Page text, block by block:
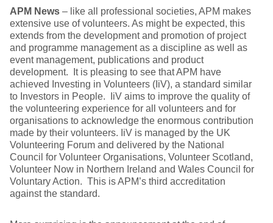
APM News – like all professional societies, APM makes
extensive use of volunteers. As might be expected, this
extends from the development and promotion of project
and programme management as a discipline as well as
event management, publications and product
development. It is pleasing to see that APM have
achieved Investing in Volunteers (IiV), a standard similar
to Investors in People. IiV aims to improve the quality of
the volunteering experience for all volunteers and for
organisations to acknowledge the enormous contribution
made by their volunteers. IiV is managed by the UK
Volunteering Forum and delivered by the National
Council for Volunteer Organisations, Volunteer Scotland,
Volunteer Now in Northern Ireland and Wales Council for
Voluntary Action. This is APM’s third accreditation
against the standard.